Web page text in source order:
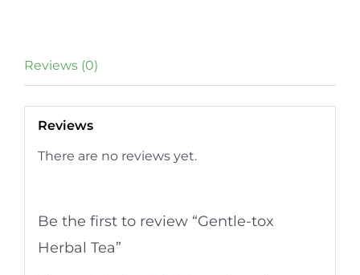
Reviews (0)
Reviews
There are no reviews yet.
Be the first to review “Gentle-tox
Herbal Tea”